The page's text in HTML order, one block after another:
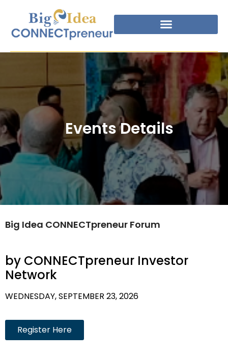
Events Details
Big Idea CONNECTpreneur Forum
by CONNECTpreneur Investor
Network
WEDNESDAY, SEPTEMBER 23, 2026
Register Here